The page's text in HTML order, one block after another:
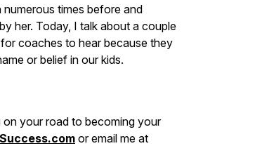
times before and
her. Today, I talk about a couple
coaches to hear because they
or belief in our kids.
your road to becoming your
or email me at